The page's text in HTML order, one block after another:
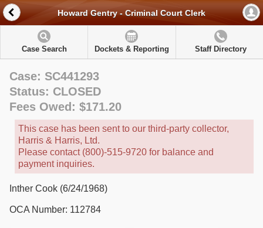
Howard Gentry - Criminal Court Clerk
Case Search Dockets & Reporting Staff Directory
Case: SC441293
Status: CLOSED
Fees Owed: $171.20
This case has been sent to our third-party collector,
Harris & Harris, Ltd.
Please contact (800)-515-9720 for balance and
payment inquiries.
Inther Cook (6/24/1968)
OCA Number: 112784